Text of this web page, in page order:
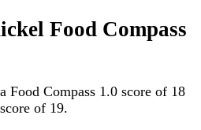
Food Compass
Food Compass 1.0 score of 18
of 19.